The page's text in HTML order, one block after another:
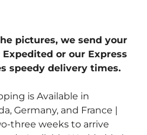
pictures, we send your
or our Express
speedy delivery times.
is Available in
Germany, and France |
three weeks to arrive